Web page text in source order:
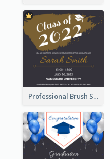
Professional Brush Script Graduation Invitation Design